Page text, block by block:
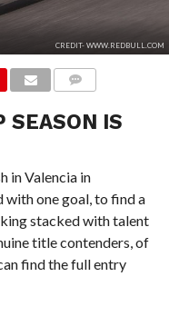
CREDIT- WWW.REDBULL.COM
SEASON IS
in Valencia in
one goal, to find a
stacked with talent
title contenders, of
find the full entry